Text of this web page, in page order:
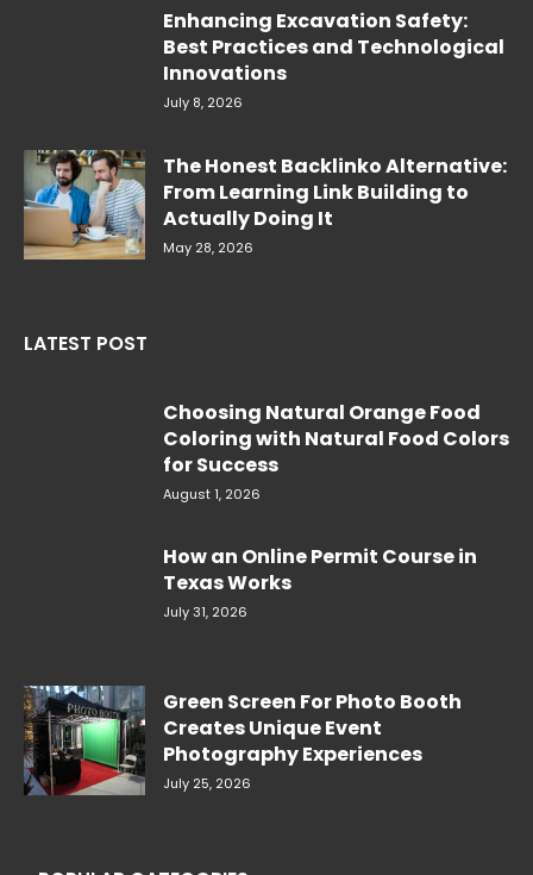
Enhancing Excavation Safety:
Best Practices and Technological
Innovations
July 8, 2026
The Honest Backlinko Alternative:
From Learning Link Building to
Actually Doing It
May 28, 2026
LATEST POST
Choosing Natural Orange Food
Coloring with Natural Food Colors
for Success
August 1, 2026
How an Online Permit Course in
Texas Works
July 31, 2026
Green Screen For Photo Booth
Creates Unique Event
Photography Experiences
July 25, 2026